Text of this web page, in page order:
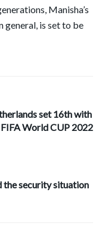
Manisha’s
general, is set to be
set 16th with
World CUP 2022
the security situation